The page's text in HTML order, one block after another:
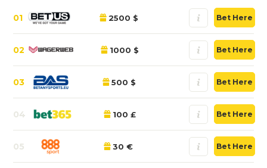
01 2500 $ Bet Here
02 1000 $ Bet Here
03 500 $ Bet Here
04 100 £ Bet Here
05 30 € Bet Here